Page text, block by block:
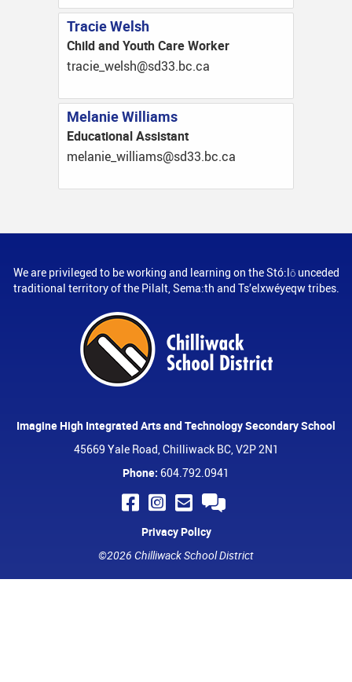
Tracie Welsh
Child and Youth Care Worker
ac.cb.33ds@hslew_eicart
Melanie Williams
Educational Assistant
ac.cb.33ds@smailliw_einalem
We are privileged to be working and learning on the Stó:lō unceded
traditional territory of the Pilalt, Sema:th and Ts’elxwéyeqw tribes.
Imagine High Integrated Arts and Technology Secondary School
45669 Yale Road, Chilliwack BC, V2P 2N1
Phone: 604.792.0941
Privacy Policy
©2026 Chilliwack School District